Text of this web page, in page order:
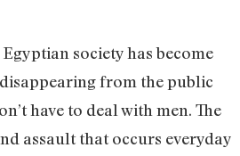
society has become
from the public
have to deal with men. The
assault that occurs everyday